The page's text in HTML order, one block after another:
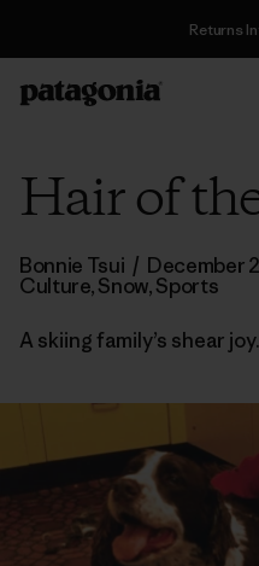
Returns
Hair of
Bonnie Tsui / December
Culture,Snow,Sports
A skiing family’s shear joy.